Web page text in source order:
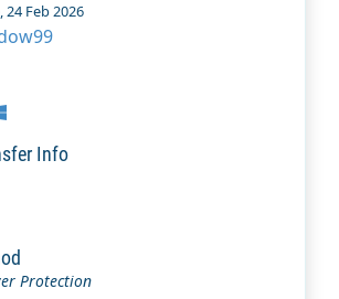
24 Feb 2026
Info
Protection